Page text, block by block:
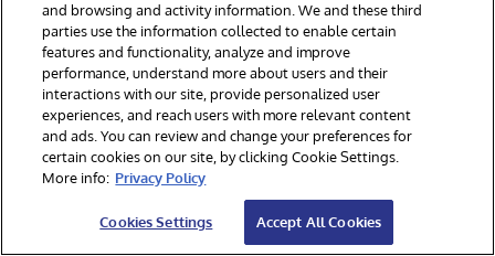
Miljoenen mensen van over de hele wereld vertrouwen
InterSystems hun levensonderhoud en zelfs hun leven
toe. Wij zijn er om ervoor te zorgen dat onze klanten
betrouwbare, real-time toegang hebben tot de
gegevens die ze nodig hebben om hun werk te doen -
gegevens waarmee ze verbinding kunnen maken, die
ze kunnen delen en waaruit ze inzichten kunnen halen.
and browsing and activity information. We and these third
parties use the information collected to enable certain
features and functionality, analyze and improve
performance, understand more about users and their
interactions with our site, provide personalized user
experiences, and reach users with more relevant content
and ads. You can review and change your preferences for
certain cookies on our site, by clicking Cookie Settings.
More info: Privacy Policy
Cookies Settings Accept All Cookies